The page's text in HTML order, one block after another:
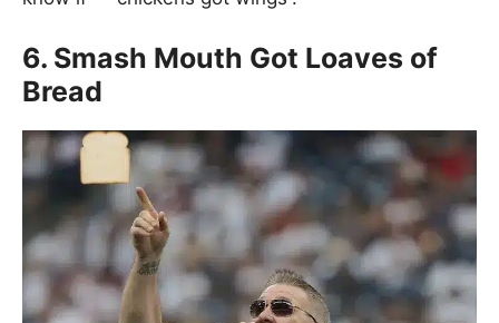
6. Smash Mouth Got Loaves of
Bread